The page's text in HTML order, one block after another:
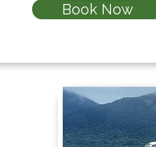
Book Now